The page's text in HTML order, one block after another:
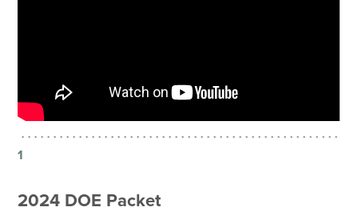
1
2024 DOE Packet